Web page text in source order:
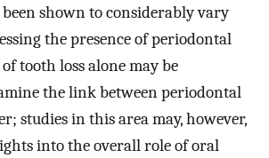
shown to considerably vary
the presence of periodontal
tooth loss alone may be
the link between periodontal
studies in this area may, however,
into the overall role of oral